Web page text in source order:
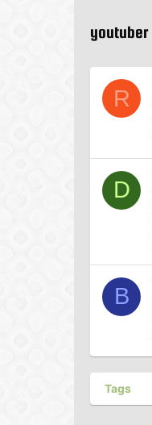
youtuber
R
D
B
Tags